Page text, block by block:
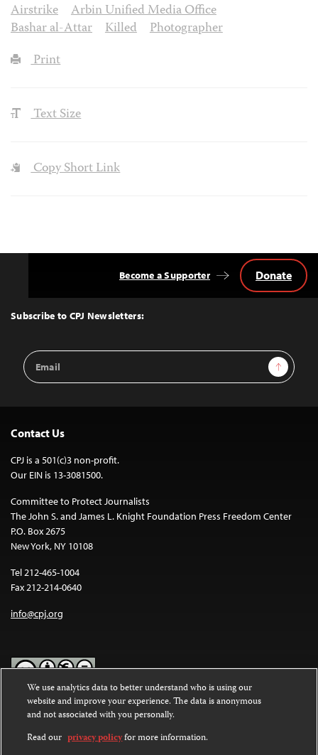
Airstrike
Arbin Unified Media Office
Bashar al-Attar
Killed
Photographer
Print
Text Size
Copy Short Link
Top
Subscribe to CPJ Newsletters:
Email
Address
Sign Up
Become a Supporter Donate
Contact Us
CPJ is a 501(c)3 non-profit.
Our EIN is 13-3081500.
Committee to Protect Journalists
The John S. and James L. Knight Foundation Press Freedom Center
P.O. Box 2675
New York, NY 10108
Tel 212-465-1004
Fax 212-214-0640
info@cpj.org
Except where noted, text on this website is licensed under a
Commons Attribution-NonCommercial-NoDerivatives 4.0
International License.
We use analytics data to better understand who is using our
website and improve your experience. The data is anonymous
and not associated with you personally.
Read our privacy policyfor more information.